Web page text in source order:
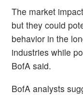
The market
but they could
behavior in the
industries while
BofA said.
BofA analysts